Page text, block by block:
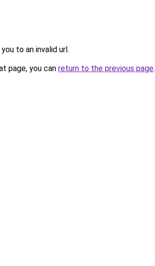
to an invalid url.
page, you can return to the previous page.